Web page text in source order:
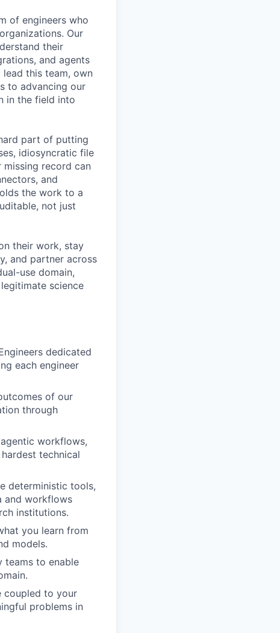
of engineers who
Our
their
and agents
this team, own
to advancing our
in the field into
part of putting
idiosyncratic file
missing record can
and
the work to a
not just
their work, stay
and partner across
use domain,
science
dedicated
each engineer
of our
through
workflows,
technical
deterministic tools,
and workflows
institutions.
you learn from
models.
teams to enable
coupled to your
problems in